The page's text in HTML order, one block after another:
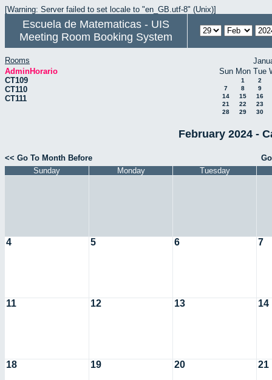
[Warning: Server failed to set locale to "en_GB.utf-8" (Unix)]
Escuela de Matematicas - UIS
Meeting Room Booking System
Rooms
AdminHorario
CT109
CT110
CT111
Sun Mon Tue
1
2
7
8
9
14
15
16
21
22
23
28
29 30
February 2024 -
<< Go To Month Before
Sunday
Monday Tuesday
4 5 6 7
11 12 13 14
18 19 20 21